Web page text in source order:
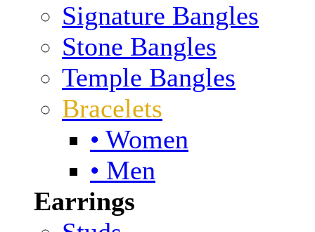
Signature Bangles
Stone Bangles
Temple Bangles
Bracelets
• Women
• Men
Earrings